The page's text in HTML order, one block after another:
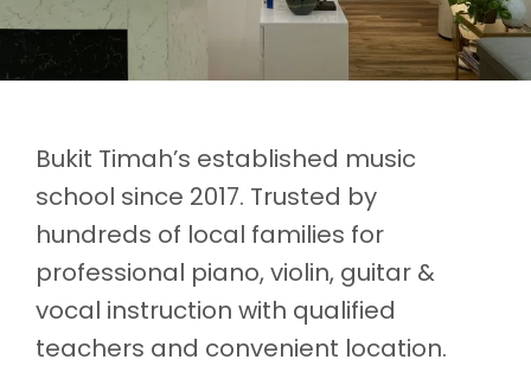
Bukit Timah’s established music
school since 2017. Trusted by
hundreds of local families for
professional piano, violin, guitar &
vocal instruction with qualified
teachers and convenient location.